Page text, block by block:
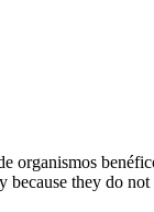
organismos
because they do not